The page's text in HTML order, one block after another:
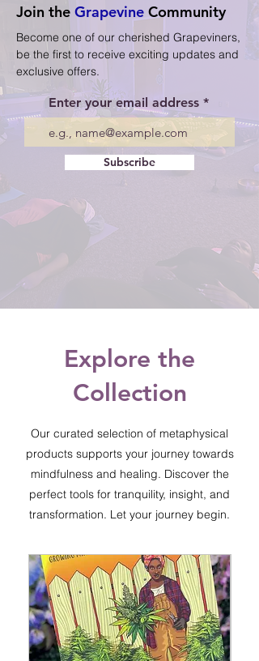
Join the Grapevine Community
Become one of our cherished Grapeviners,
be the first to receive exciting updates and
exclusive offers.
Enter your email address
Subscribe
Explore the
Collection
Our curated selection of metaphysical
products supports your journey towards
mindfulness and healing. Discover the
perfect tools for tranquility, insight, and
transformation. Let your journey begin.